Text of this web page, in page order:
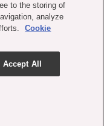
to the storing of
analyze
Cookie
Accept All